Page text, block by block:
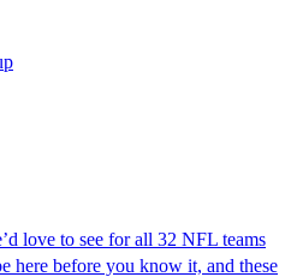
love to see for all 32 NFL teams
here before you know it, and these